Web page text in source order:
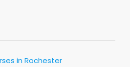
in Rochester